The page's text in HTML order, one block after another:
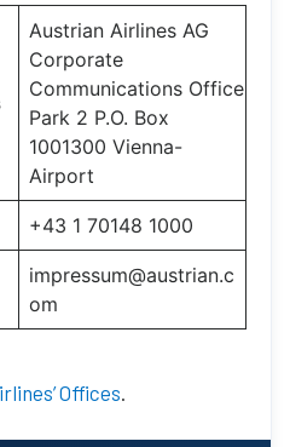
Austrian Airlines AG
Corporate
Communications Office
Park 2 P.O. Box
1001300 Vienna-
Airport
+43 1 70148 1000
impressum@austrian.c
om
Offices.